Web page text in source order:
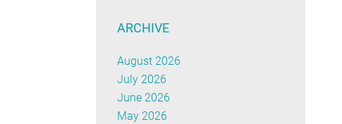
ARCHIVE
August 2026
July 2026
June 2026
May 2026